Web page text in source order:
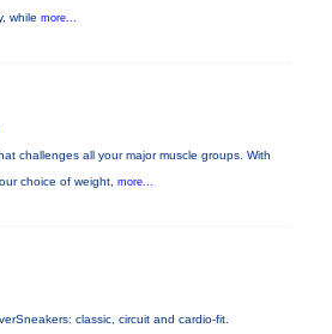
while more...
challenges all your major muscle groups. With
choice of weight, more...
classic, circuit and cardio-fit.